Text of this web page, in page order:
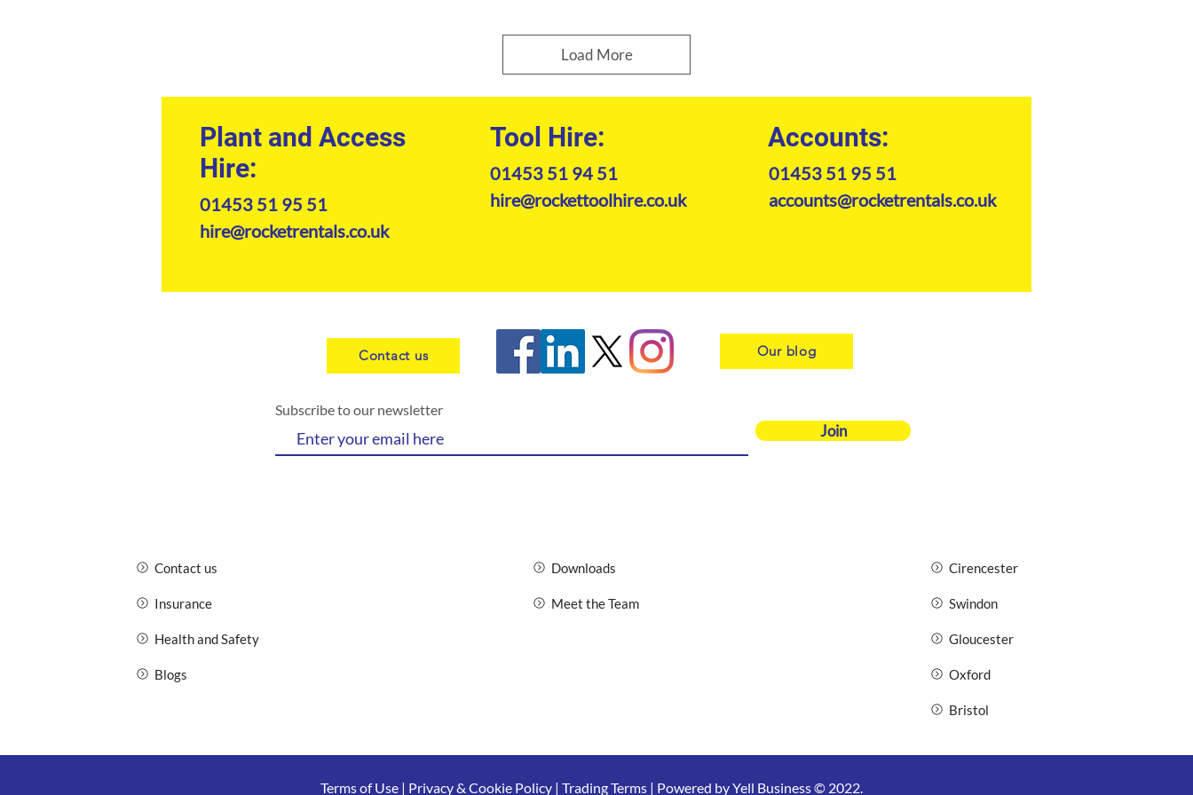
Load More
Plant and Access
Hire:
01453 51 95 51
hire@rocketrentals.co.uk
Tool Hire:
01453 51 94 51
hire@rockettoolhire.co.uk
Accounts:
01453 51 95 51
accounts@rocketrentals.co.uk
Contact us Our blog
Subscribe to our newsletter
Join
Contact us
Insurance
Health and Safety
Blogs
Downloads
Meet the Team
Cirencester
Swindon
Gloucester
Oxford
Bristol
Terms of Use | Privacy & Cookie Policy | Trading Terms | Powered by Yell Business © 2022.